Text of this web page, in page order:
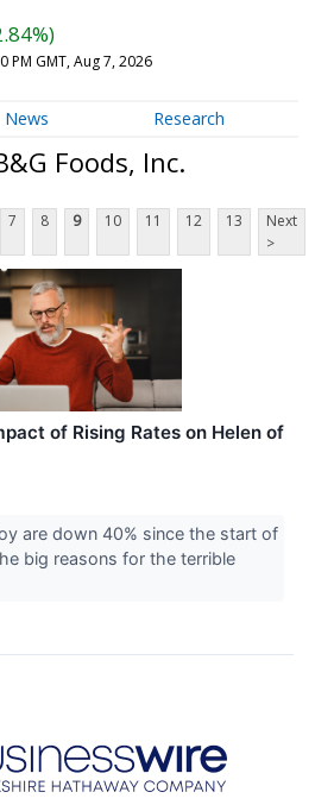
PM GMT, Aug 7, 2026
News Research
Foods, Inc.
7 8 9 10 11 12 13
Next
>
of Rising Rates on Helen of
are down 40% since the start of
big reasons for the terrible